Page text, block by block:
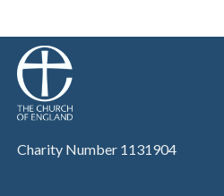
Charity Number 1131904